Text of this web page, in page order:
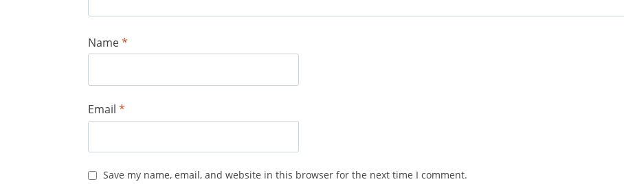
Name*
Email *
Save my name, email, and website in this browser for the next time I comment.